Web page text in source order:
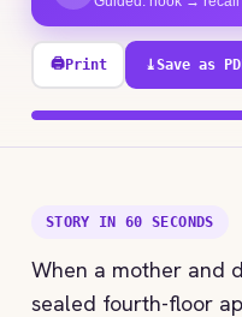
🖨Print ⤓Save as
STORY IN 60 SECONDS
When a mother and
sealed fourth-floor